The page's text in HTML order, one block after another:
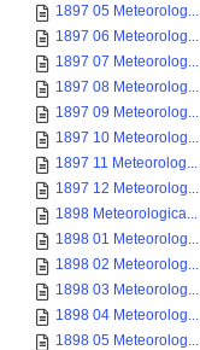
1897 05 Meteorolog...
1897 06 Meteorolog...
1897 07 Meteorolog...
1897 08 Meteorolog...
1897 09 Meteorolog...
1897 10 Meteorolog...
1897 11 Meteorolog...
1897 12 Meteorolog...
1898 Meteorologica...
1898 01 Meteorolog...
1898 02 Meteorolog...
1898 03 Meteorolog...
1898 04 Meteorolog...
1898 05 Meteorolog...